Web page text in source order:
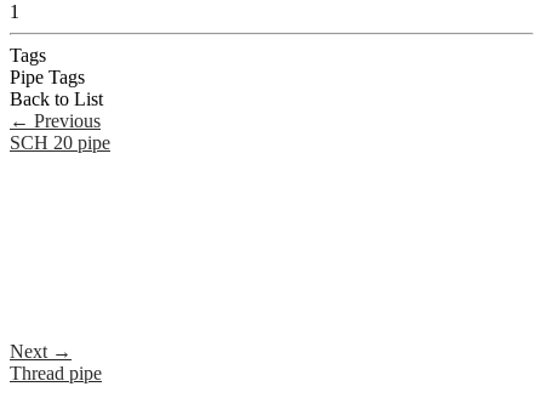
1
Tags
Pipe Tags
Back to List
← Previous
SCH 20 pipe
Next →
Thread pipe